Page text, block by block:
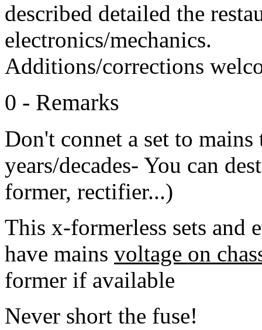
described detailed the
electronics/mechanics.
Additions/corrections
0 - Remarks
Don't connet a set to
years/decades- You can
former, rectifier...)
This x-formerless sets and
have mains voltage on
former if available
Never short the fuse!